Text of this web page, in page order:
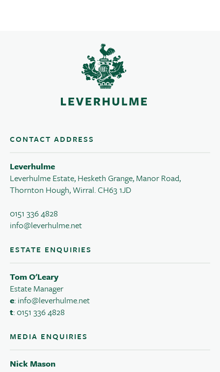
CONTACT ADDRESS
Leverhulme
Leverhulme Estate, Hesketh Grange, Manor Road,
Thornton Hough, Wirral. CH63 1JD
0151 336 4828
info@leverhulme.net
ESTATE ENQUIRIES
Tom O'Leary
Estate Manager
e: info@leverhulme.net
t: 0151 336 4828
MEDIA ENQUIRIES
Nick Mason